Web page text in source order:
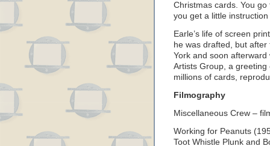
Christmas cards. You
you get a little instruction
Earle’s life of screen
he was drafted, but
York and soon
Artists Group, a
millions of cards,
Filmography
Miscellaneous Crew –
Working for Peanuts
Toot Whistle Plunk and